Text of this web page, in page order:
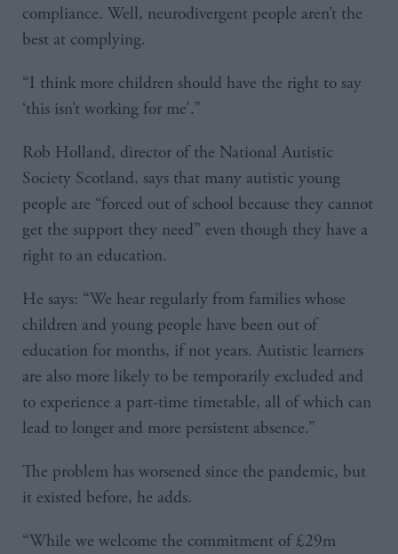
compliance. Well, neurodivergent people aren’t the
best at complying.
“I think more children should have the right to say
‘this isn’t working for me’.”
Rob Holland, director of the National Autistic
Society Scotland, says that many autistic young
people are “forced out of school because they cannot
get the support they need” even though they have a
right to an education.
He says: “We hear regularly from families whose
children and young people have been out of
education for months, if not years. Autistic learners
are also more likely to be temporarily excluded and
to experience a part-time timetable, all of which can
lead to longer and more persistent absence.”
The problem has worsened since the pandemic, but
it existed before, he adds.
“While we welcome the commitment of £29m